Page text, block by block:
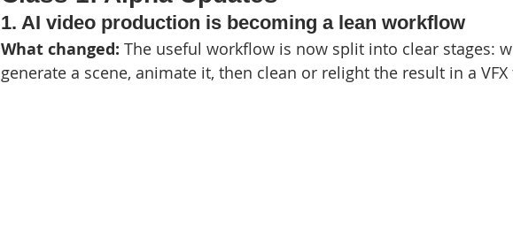
1. AI video production is becoming a lean workflow
What changed: The useful workflow is now split into clear stages:
generate a scene, animate it, then clean or relight the result in a